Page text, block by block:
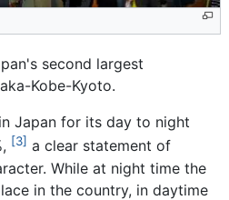
second largest
Kobe-Kyoto.
Japan for its day to night
[3] a clear statement of
While at night time the
in the country, in daytime